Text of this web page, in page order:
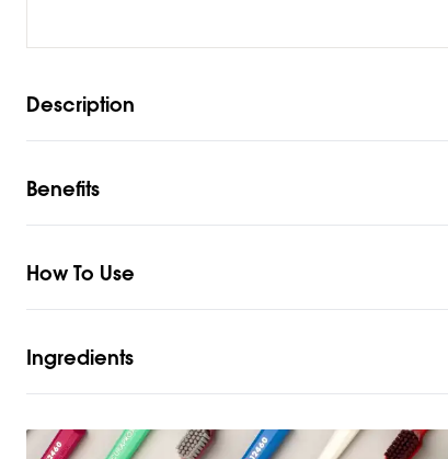
Description
Benefits
How To Use
Ingredients